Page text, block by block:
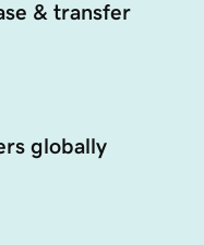
& transfer
globally